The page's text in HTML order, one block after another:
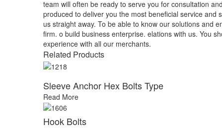
team will often be ready to serve you for consultation
produced to deliver you the most beneficial service and
us straight away. To be able to know our solutions and
firm. o build business enterprise. elations with us. You
experience with all our merchants.
Related Products
Sleeve Anchor Hex Bolts Type
Read More
Hook Bolts